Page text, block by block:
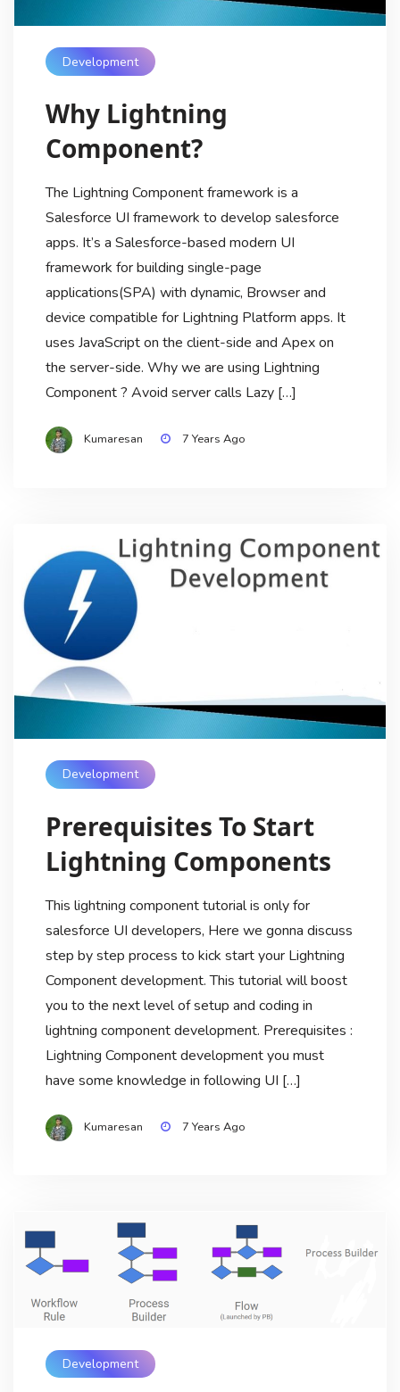
Development
Why Lightning
Component?
The Lightning Component framework is a
Salesforce UI framework to develop salesforce
apps. It’s a Salesforce-based modern UI
framework for building single-page
applications(SPA) with dynamic, Browser and
device compatible for Lightning Platform apps. It
uses JavaScript on the client-side and Apex on
the server-side. Why we are using Lightning
Component ? Avoid server calls Lazy […]
Kumaresan 7 Years Ago
Development
Prerequisites To Start
Lightning Components
This lightning component tutorial is only for
salesforce UI developers, Here we gonna discuss
step by step process to kick start your Lightning
Component development. This tutorial will boost
you to the next level of setup and coding in
lightning component development. Prerequisites :
Lightning Component development you must
have some knowledge in following UI […]
Kumaresan 7 Years Ago
Development